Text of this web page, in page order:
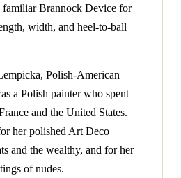
familiar Brannock Device for
width, and heel-to-ball
Polish-American
a Polish painter who spent
and the United States.
her polished Art Deco
and the wealthy, and for her
of nudes.